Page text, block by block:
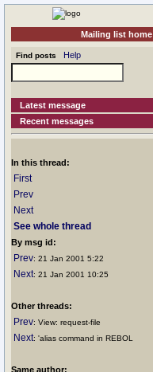
Mailing list home
Find posts Help
Latest message
Recent messages
In this thread:
First
Prev
Next
See whole thread
By msg id:
Prev: 21 Jan 2001 5:22
Next: 21 Jan 2001 10:25
Other threads:
Prev: View: request-file
Next: 'alias command in REBOL
Same author: